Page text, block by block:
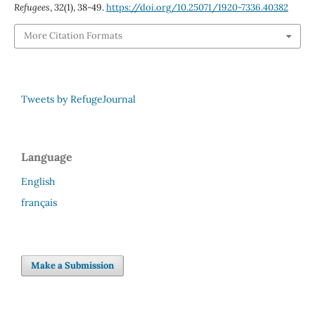
Refugees,32(1), 38-49.https://doi.org/10.25071/1920-7336.40382
More Citation Formats
Tweets by RefugeJournal
Language
English
français
Make a Submission